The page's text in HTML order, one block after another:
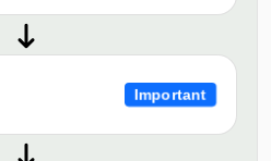
Important